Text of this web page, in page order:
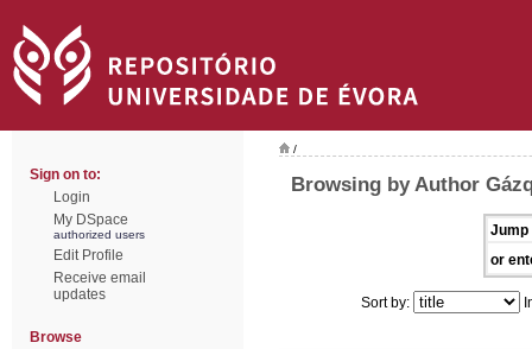
Sign on to:
Login
My DSpace
authorized users
Edit Profile
Receive email
updates
Browse
/
Browsing by Author
Jump
or
Sort by: